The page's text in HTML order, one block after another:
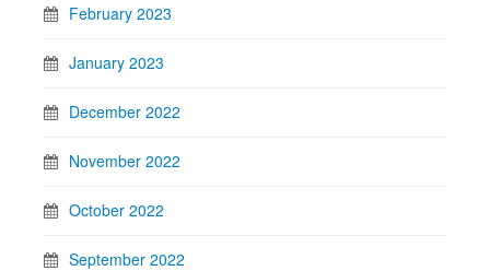
February 2023
January 2023
December 2022
November 2022
October 2022
September 2022